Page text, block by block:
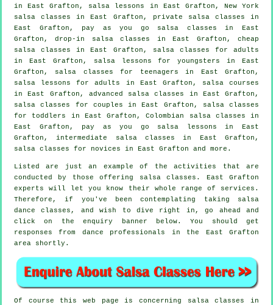
in East Grafton, salsa lessons in East Grafton, New York
salsa classes in East Grafton,
private salsa classes in
East Grafton, pay as you go salsa classes in East
Grafton, drop-in salsa classes in East Grafton, cheap
salsa classes in East Grafton,
salsa classes for adults
in East Grafton, salsa lessons for youngsters in East
Grafton, salsa classes for teenagers in East Grafton,
salsa lessons for adults in East Grafton, salsa courses
in East Grafton, advanced salsa classes
in East Grafton,
salsa classes for couples in East Grafton, salsa classes
for toddlers in East Grafton, Colombian
salsa classes in
East Grafton, pay as you go salsa lessons in East
Grafton,intermediate salsa classes in East Grafton,
salsa classes for novices in East Grafton and more.
Listed are just an example of the activities that are
conducted by those offering salsa classes. East Grafton
experts will let you know their whole range of services.
Therefore, if you've been contemplating taking salsa
dance classes, and wish to dive right in, go ahead and
click on the enquiry banner below. You should get
responses from dance professionals in the East Grafton
area shortly.
Of course this web page is concerning
salsa classes in